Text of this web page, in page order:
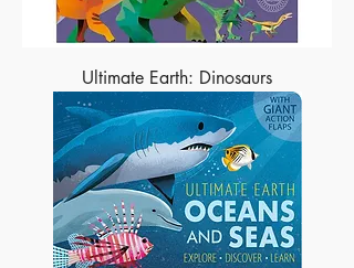
Ultimate Earth: Dinosaurs